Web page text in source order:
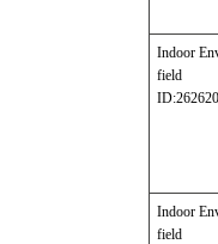
Indoor
field
Indoor
field